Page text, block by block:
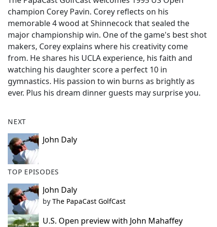
b
o
o
k
champion Corey Pavin. Corey reflects on his
memorable 4 wood at Shinnecock that sealed the
major championship win. One of the game's best shot
makers, Corey explains where his creativity come
from. He shares his UCLA experience, his faith and
watching his daughter score a perfect 10 in
gymnastics. His passion to win burns as brightly as
ever. Plus his dream dinner guests may surprise you.
NEXT
John Daly
TOP EPISODES
John Daly
by The PapaCast GolfCast
U.S. Open preview with John Mahaffey